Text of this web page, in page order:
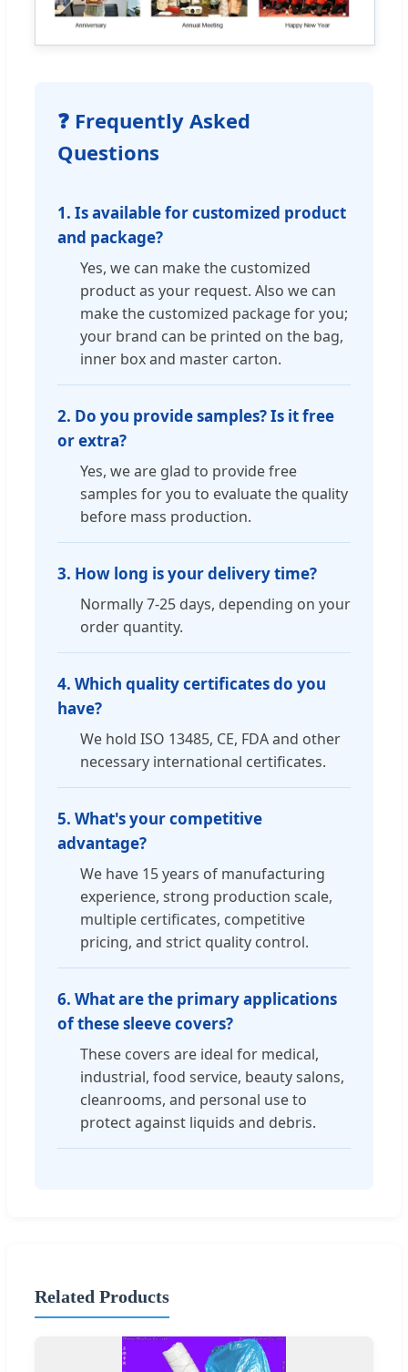
❓ Frequently Asked
Questions
1. Is available for customized product
and package?
Yes, we can make the customized
product as your request. Also we can
make the customized package for you;
your brand can be printed on the bag,
inner box and master carton.
2. Do you provide samples? Is it free
or extra?
Yes, we are glad to provide free
samples for you to evaluate the quality
before mass production.
3. How long is your delivery time?
Normally 7-25 days, depending on your
order quantity.
4. Which quality certificates do you
have?
We hold ISO 13485, CE, FDA and other
necessary international certificates.
5. What's your competitive
advantage?
We have 15 years of manufacturing
experience, strong production scale,
multiple certificates, competitive
pricing, and strict quality control.
6. What are the primary applications
of these sleeve covers?
These covers are ideal for medical,
industrial, food service, beauty salons,
cleanrooms, and personal use to
protect against liquids and debris.
Related Products